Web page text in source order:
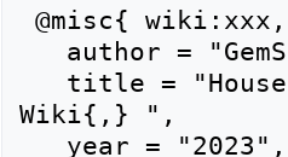
Wiki{,} ",